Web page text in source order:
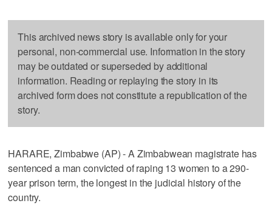
This archived news story is available only for your
personal, non-commercial use. Information in the story
may be outdated or superseded by additional
information. Reading or replaying the story in its
archived form does not constitute a republication of the
story.
HARARE, Zimbabwe (AP) - A Zimbabwean magistrate has
sentenced a man convicted of raping 13 women to a 290-
year prison term, the longest in the judicial history of the
country.